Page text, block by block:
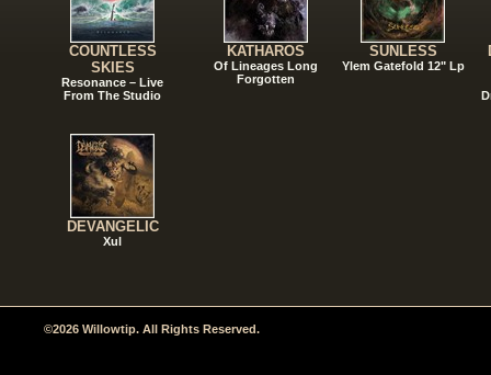
COUNTLESS
SKIES
Resonance – Live
From The Studio
DEVANGELIC
Xul
KATHAROS
Of Lineages Long
Forgotten
SUNLESS
Ylem Gatefold 12" Lp
©2026 Willowtip. All Rights Reserved.